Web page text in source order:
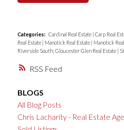
RSS
Categories: Cardinal Real Estate Carp Real
Real Estate
Manotick Real Estate Manotick
Riverside South; Gloucester Glen Real Estate
BLOGS
All Blog Posts
Chris Lacharity - Real Estate